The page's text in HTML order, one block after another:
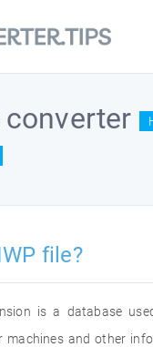
file?
is a database
and other